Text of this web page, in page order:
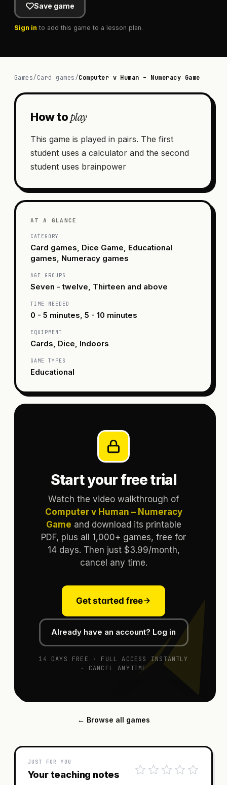
Save game
Sign in to add this game to a lesson plan.
Games/Card games/Computer v Human – Numeracy Game
How toplay
This game is played in pairs. The first
student uses a calculator and the second
student uses brainpower
AT A GLANCE
CATEGORY
Card games, Dice Game, Educational
games, Numeracy games
AGE GROUPS
Seven - twelve, Thirteen and above
TIME NEEDED
0 - 5 minutes, 5 - 10 minutes
EQUIPMENT
Cards, Dice, Indoors
GAME TYPES
Educational
Start your free trial
Watch the video walkthrough of
Computer v Human – Numeracy
Game and download its printable
PDF, plus all 1,000+ games, free for
14 days. Then just $3.99/month,
cancel any time.
Get started free
Already have an account? Log in
14 DAYS FREE · FULL ACCESS INSTANTLY
· CANCEL ANYTIME
← Browse all games
JUST FOR YOU
Your teaching notes